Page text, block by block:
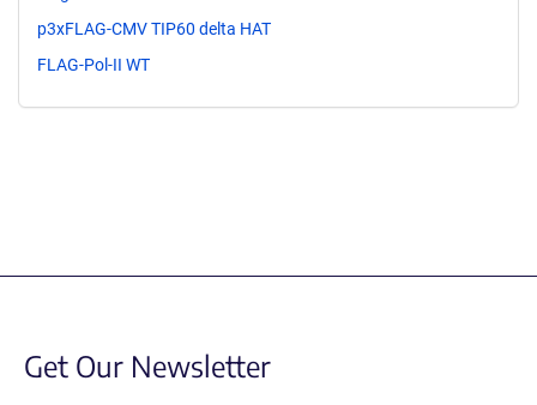
p3xFLAG-CMV TIP60 delta HAT
FLAG-Pol-II WT
Get Our Newsletter